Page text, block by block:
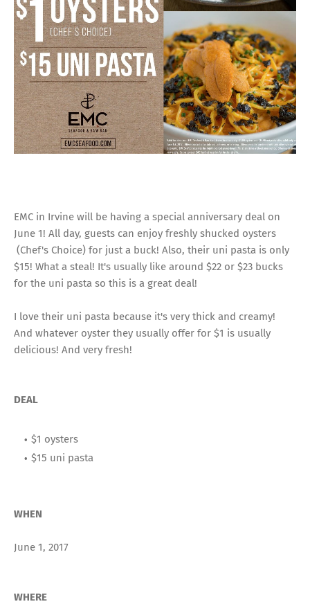
EMC in Irvine will be having a special anniversary deal on
June 1! All day, guests can enjoy freshly shucked oysters
(Chef's Choice) for just a buck! Also, their uni pasta is only
$15! What a steal! It's usually like around $22 or $23 bucks
for the uni pasta so this is a great deal!
I love their uni pasta because it's very thick and creamy!
And whatever oyster they usually offer for $1 is usually
delicious! And very fresh!
DEAL
$1 oysters
$15 uni pasta
WHEN
June 1, 2017
WHERE